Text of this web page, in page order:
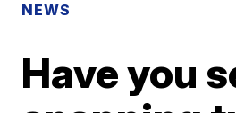
NEWS
Have you